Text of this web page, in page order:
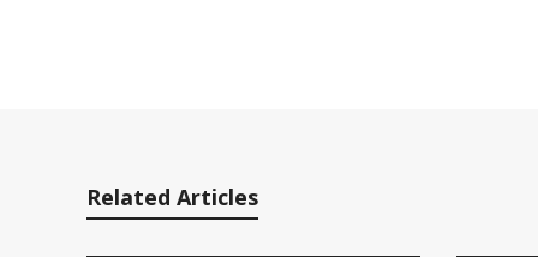
Related Articles